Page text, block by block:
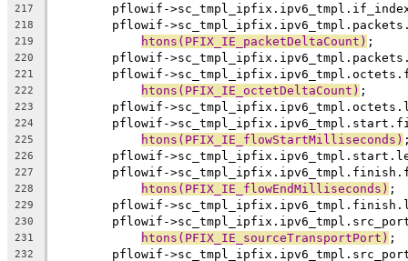
217
pflowif-
218
pflowif-
219 htons(PFIX_IE_packetDeltaCount) ;
220
pflowif-
221
pflowif-
222 htons(PFIX_IE_octetDeltaCount) ;
223
pflowif-
224
pflowif-
225 htons(PFIX_IE_flowStartMilliseconds)
226
pflowif-
227
pflowif-
228 htons(PFIX_IE_flowEndMilliseconds) ;
229
pflowif-
230
pflowif-
231 htons(PFIX_IE_sourceTransportPort) ;
232
pflowif-